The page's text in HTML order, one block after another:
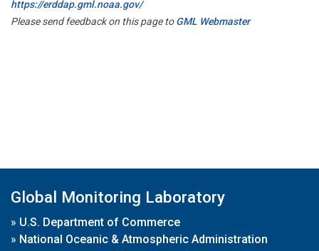
https://erddap.gml.noaa.gov/
Please send feedback on this page toGML Webmaster
Global Monitoring Laboratory
» U.S. Department of Commerce
» National Oceanic & Atmospheric Administration